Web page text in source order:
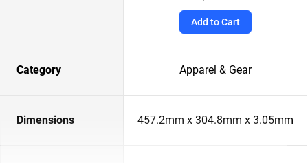
Add to Cart
Category Apparel & Gear
Dimensions 457.2mm x 304.8mm x 3.05mm